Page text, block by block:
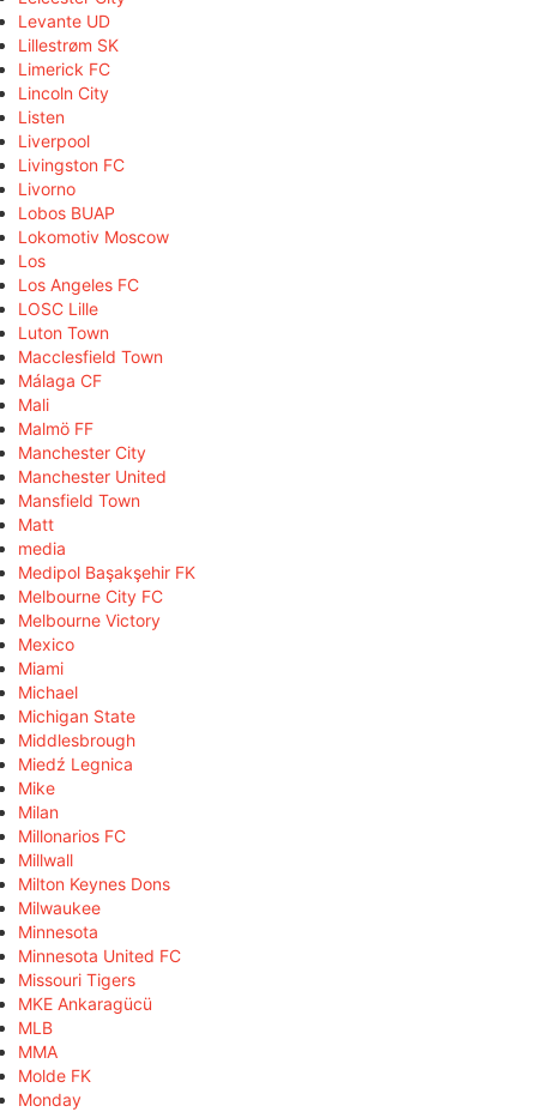
Levante UD
Lillestrøm SK
Limerick FC
Lincoln City
Listen
Liverpool
Livingston FC
Livorno
Lobos BUAP
Lokomotiv Moscow
Los
Los Angeles FC
LOSC Lille
Luton Town
Macclesfield Town
Málaga CF
Mali
Malmö FF
Manchester City
Manchester United
Mansfield Town
Matt
media
Medipol Başakşehir FK
Melbourne City FC
Melbourne Victory
Mexico
Miami
Michael
Michigan State
Middlesbrough
Miedź Legnica
Mike
Milan
Millonarios FC
Millwall
Milton Keynes Dons
Milwaukee
Minnesota
Minnesota United FC
Missouri Tigers
MKE Ankaragücü
MLB
MMA
Molde FK
Monday